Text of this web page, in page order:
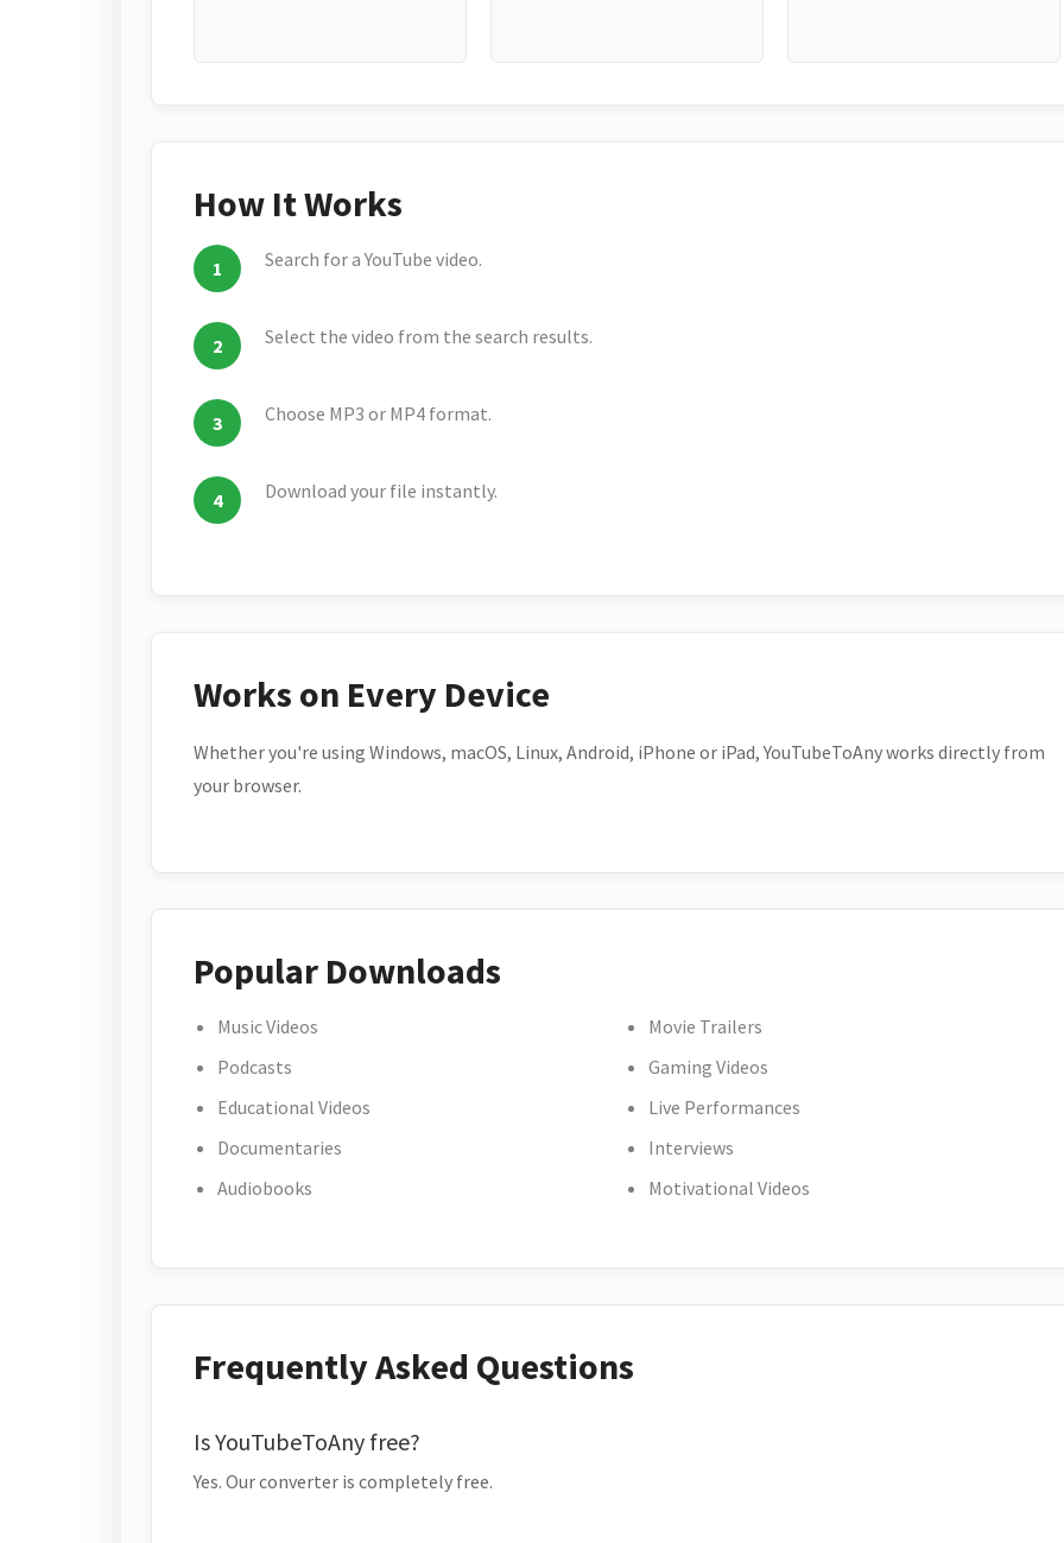
How It Works
Search for a YouTube video.
Select the video from the search results.
Choose MP3 or MP4 format.
Download your file instantly.
Works on Every Device
Whether you're using Windows, macOS, Linux, Android, iPhone or iPad, YouTubeToAny works directly from
your browser.
Popular Downloads
Music Videos
Podcasts
Educational Videos
Documentaries
Audiobooks
Movie Trailers
Gaming Videos
Live Performances
Interviews
Motivational Videos
Frequently Asked Questions
Is YouTubeToAny free?
Yes. Our converter is completely free.